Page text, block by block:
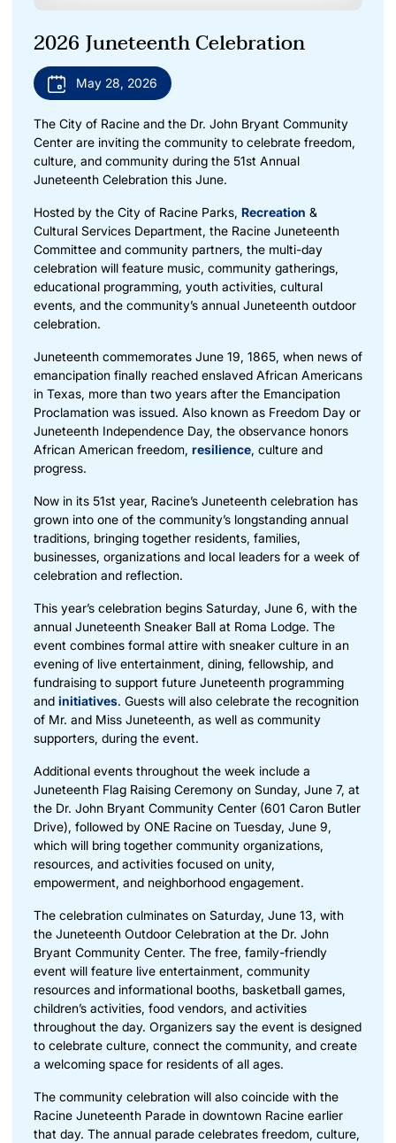
2026 Juneteenth Celebration
May 28, 2026
The City of Racine and the Dr. John Bryant Community
Center are inviting the community to celebrate freedom,
culture, and community during the 51st Annual
Juneteenth Celebration this June.
Hosted by the City of Racine Parks, Recreation &
Cultural Services Department, the Racine Juneteenth
Committee and community partners, the multi-day
celebration will feature music, community gatherings,
educational programming, youth activities, cultural
events, and the community’s annual Juneteenth outdoor
celebration.
Juneteenth commemorates June 19, 1865, when news of
emancipation finally reached enslaved African Americans
in Texas, more than two years after the Emancipation
Proclamation was issued. Also known as Freedom Day or
Juneteenth Independence Day, the observance honors
African American freedom, resilience, culture and
progress.
Now in its 51st year, Racine’s Juneteenth celebration has
grown into one of the community’s longstanding annual
traditions, bringing together residents, families,
businesses, organizations and local leaders for a week of
celebration and reflection.
This year’s celebration begins Saturday, June 6, with the
annual Juneteenth Sneaker Ball at Roma Lodge. The
event combines formal attire with sneaker culture in an
evening of live entertainment, dining, fellowship, and
fundraising to support future Juneteenth programming
and initiatives. Guests will also celebrate the recognition
of Mr. and Miss Juneteenth, as well as community
supporters, during the event.
Additional events throughout the week include a
Juneteenth Flag Raising Ceremony on Sunday, June 7, at
the Dr. John Bryant Community Center (601 Caron Butler
Drive), followed by ONE Racine on Tuesday, June 9,
which will bring together community organizations,
resources, and activities focused on unity,
empowerment, and neighborhood engagement.
The celebration culminates on Saturday, June 13, with
the Juneteenth Outdoor Celebration at the Dr. John
Bryant Community Center. The free, family-friendly
event will feature live entertainment, community
resources and informational booths, basketball games,
children’s activities, food vendors, and activities
throughout the day. Organizers say the event is designed
to celebrate culture, connect the community, and create
a welcoming space for residents of all ages.
The community celebration will also coincide with the
Racine Juneteenth Parade in downtown Racine earlier
that day. The annual parade celebrates freedom, culture,